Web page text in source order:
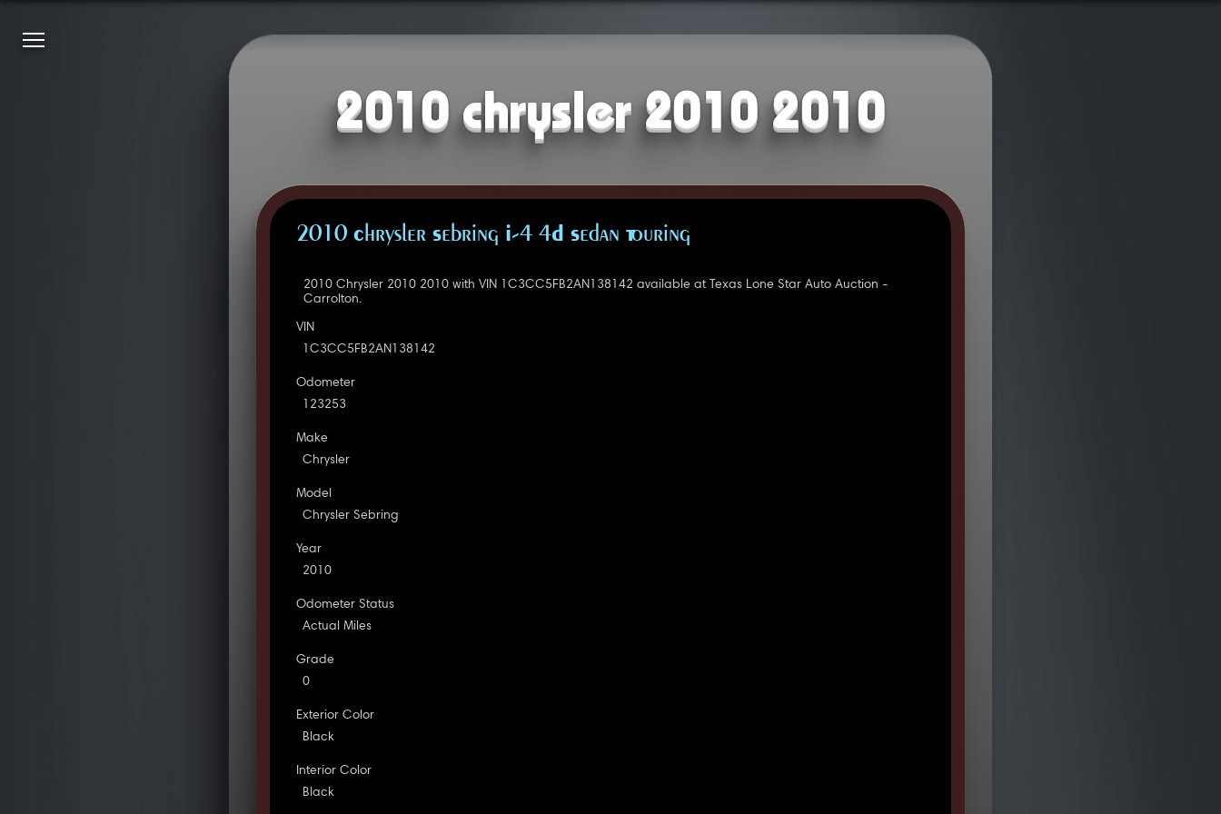
2010 chrysler 2010 2010
2010 Chrysler Sebring I-4 4D Sedan Touring
2010 Chrysler 2010 2010 with VIN 1C3CC5FB2AN138142 available at Texas Lone Star Auto Auction -
Carrolton.
VIN
1C3CC5FB2AN138142
Odometer
123253
Make
Chrysler
Model
Chrysler Sebring
Year
2010
Odometer Status
Actual Miles
Grade
0
Exterior Color
Black
Interior Color
Black